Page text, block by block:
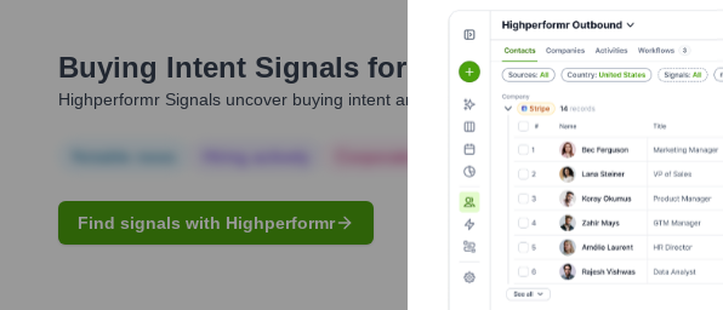
Buying Intent Signals for Nino Calandra
Highperformr Signals uncover buying intent and give you clear insights to target the
Corporate Finance Corporate Finance
Find signals with Highperformr